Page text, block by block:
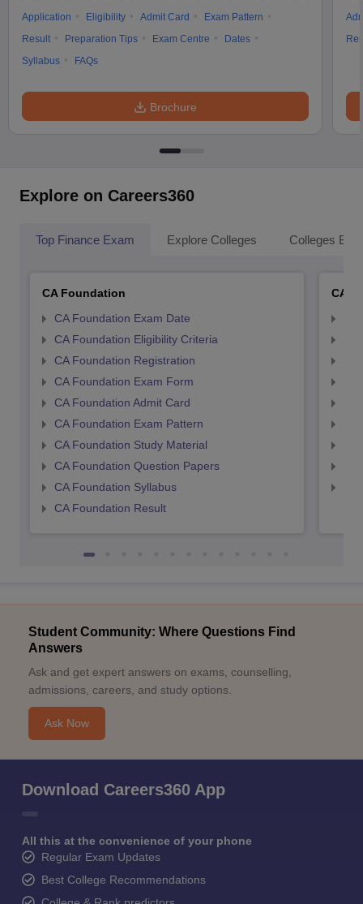
Application Eligibility Admit Card
Exam Pattern
Result
Preparation Tips Exam Centre
Dates
Syllabus
FAQs
Brochure
Explore on Careers360
Top Finance Exam Explore Colleges Colleges By
CA Foundation
CA Foundation Exam Date
CA Foundation Eligibility Criteria
CA Foundation Registration
CA Foundation Exam Form
CA Foundation Admit Card
CA Foundation Exam Pattern
CA Foundation Study Material
CA Foundation Question Papers
CA Foundation Syllabus
CA Foundation Result
CA
Student Community: Where Questions Find
Answers
Ask and get expert answers on exams, counselling,
admissions, careers, and study options.
Ask Now
Download Careers360 App
All this at the convenience of your phone
Regular Exam Updates
Best College Recommendations